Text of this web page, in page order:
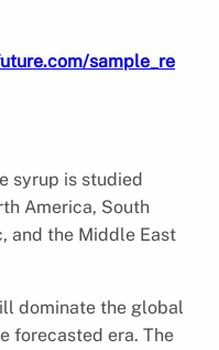
sample_re
syrup is studied
America, South
and the Middle East
dominate the global
forecasted era. The